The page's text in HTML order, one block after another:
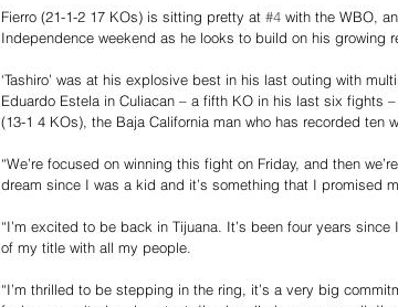
Fierro (21-1-2 17 KOs) is sitting pretty at #4 with the WBO,
Independence weekend as he looks to build on his growing
‘Tashiro’ was at his explosive best in his last outing with
Eduardo Estela in Culiacan – a fifth KO in his last six fights
(13-1 4 KOs), the Baja California man who has recorded ten
“We’re focused on winning this fight on Friday, and then
dream since I was a kid and it’s something that I promised
“I’m excited to be back in Tijuana. It’s been four years
of my title with all my people.
“I’m thrilled to be stepping in the ring, it’s a very big